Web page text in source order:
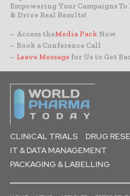
Empowering Your Campaigns
& Drive Real Results!
– Access theMedia Pack Now
– Book a Conference Call
– Leave Message for Us to Get
CLINICAL TRIALS
DRUG
IT & DATA MANAGEMENT
PACKAGING & LABELLING